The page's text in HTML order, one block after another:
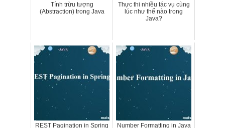
Tính trừu tượng
(Abstraction) trong Java
Thực thi nhiều tác vụ cùng
lúc như thế nào trong
Java?
REST Pagination in Spring Number Formatting in Java